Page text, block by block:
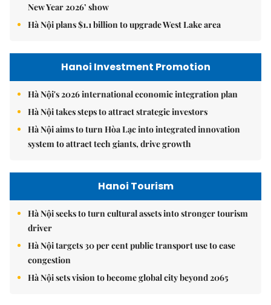
New Year 2026’ show
Hà Nội plans $1.1 billion to upgrade West Lake area
Hanoi Investment Promotion
Hà Nội's 2026 international economic integration plan
Hà Nội takes steps to attract strategic investors
Hà Nội aims to turn Hòa Lạc into integrated innovation
system to attract tech giants, drive growth
Hanoi Tourism
Hà Nội seeks to turn cultural assets into stronger tourism
driver
Hà Nội targets 30 per cent public transport use to ease
congestion
Hà Nội sets vision to become global city beyond 2065